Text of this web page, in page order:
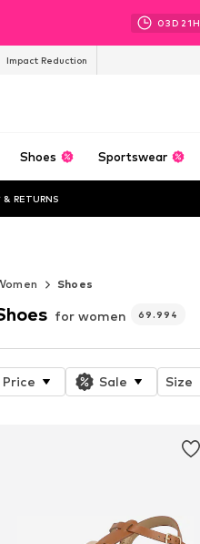
03D 21H
Impact Reduction
Shoes Sportswear
& RETURNS
Shoes
for women 69.994
Price Sale Size